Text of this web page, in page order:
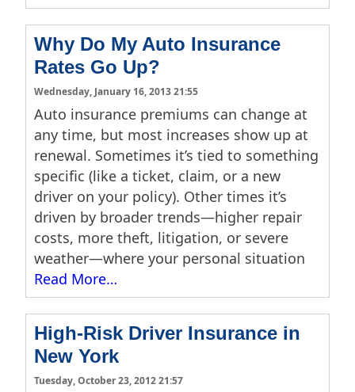
Why Do My Auto Insurance
Rates Go Up?
Wednesday, January 16, 2013 21:55
Auto insurance premiums can change at
any time, but most increases show up at
renewal. Sometimes it’s tied to something
specific (like a ticket, claim, or a new
driver on your policy). Other times it’s
driven by broader trends—higher repair
costs, more theft, litigation, or severe
weather—where your personal situation
Read More…
High-Risk Driver Insurance in
New York
Tuesday, October 23, 2012 21:57